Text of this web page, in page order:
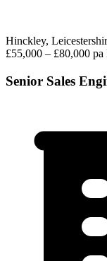
Hinckley,
£55,000 – £80,000 pa
Senior Sales